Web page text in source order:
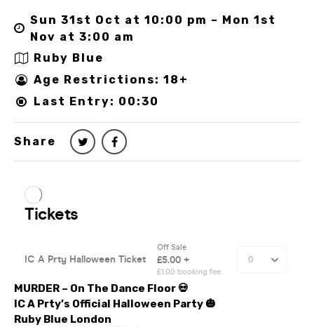
Sun 31st Oct at 10:00 pm – Mon 1st
Nov at 3:00 am
Ruby Blue
Age Restrictions: 18+
Last Entry: 00:30
Share
MURDER – On The Dance Floor 💀
IC A Prty’s Official Halloween Party 🎃
Ruby Blue London